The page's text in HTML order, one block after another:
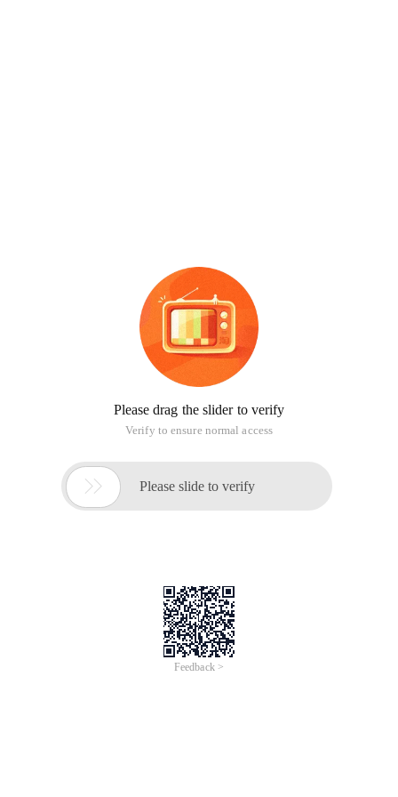
Please drag the slider to verify
Verify to ensure normal access
 Please slide to verify
Feedback >